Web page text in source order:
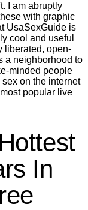
I am abruptly
with graphic
UsaSexGuide is
cool and useful
liberated, open-
a neighborhood to
minded people
on the internet
popular live
In